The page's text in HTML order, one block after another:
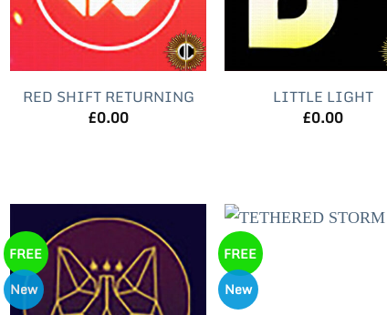
RED SHIFT RETURNING
£0.00
LITTLE LIGHT
£0.00
FREE
New
FREE
New